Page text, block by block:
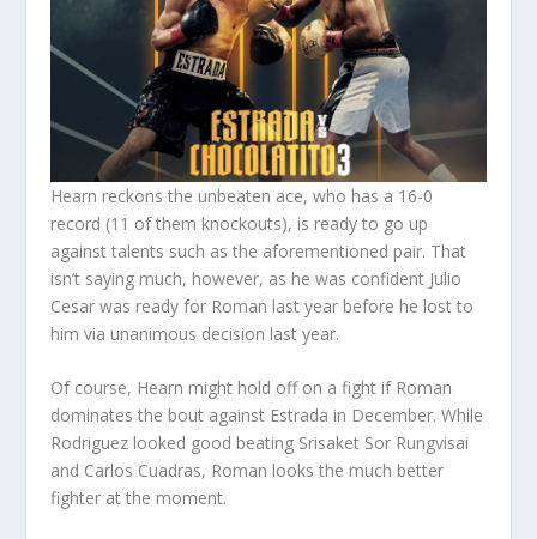
Hearn reckons the unbeaten ace, who has a 16-0
record (11 of them knockouts), is ready to go up
against talents such as the aforementioned pair. That
isn’t saying much, however, as he was confident Julio
Cesar was ready for Roman last year before he lost to
him via unanimous decision last year.
Of course, Hearn might hold off on a fight if Roman
dominates the bout against Estrada in December. While
Rodriguez looked good beating Srisaket Sor Rungvisai
and Carlos Cuadras, Roman looks the much better
fighter at the moment.